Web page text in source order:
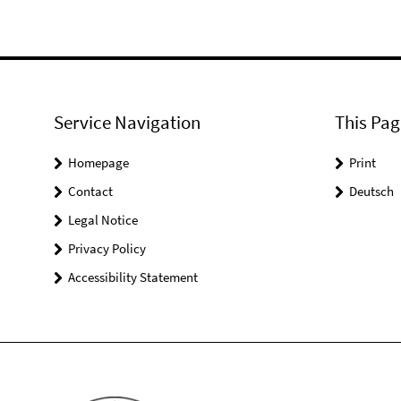
Service Navigation
Homepage
Contact
Legal Notice
Privacy Policy
Accessibility Statement
This
Print
Deutsch